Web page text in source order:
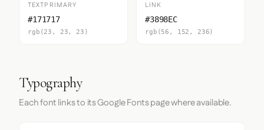
TEXTPRIMARY
#171717
rgb(23, 23, 23)
LINK
#3898EC
rgb(56, 152, 236)
Typography
Each font links to its Google Fonts page where available.